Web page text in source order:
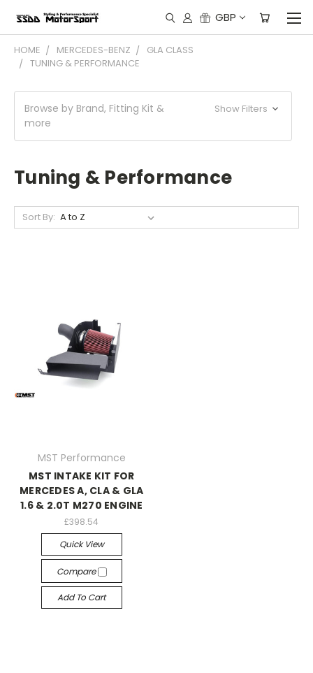
GBP
HOME MERCEDES-BENZ
GLA CLASS
TUNING & PERFORMANCE
Browse by Brand, Fitting Kit &
more
Show Filters
Tuning & Performance
Sort By:
MST Performance
MST INTAKE KIT FOR
MERCEDES A, CLA & GLA
1.6 & 2.0T M270 ENGINE
£398.54
Quick View
Compare
Add To Cart